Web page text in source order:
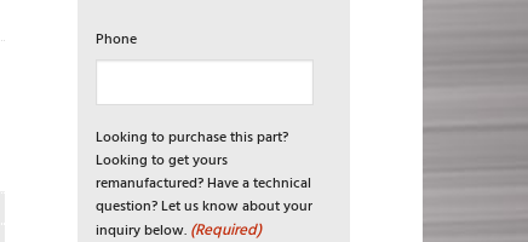
Phone
Looking to purchase this part?
Looking to get yours
remanufactured? Have a technical
question? Let us know about your
inquiry below. (Required)